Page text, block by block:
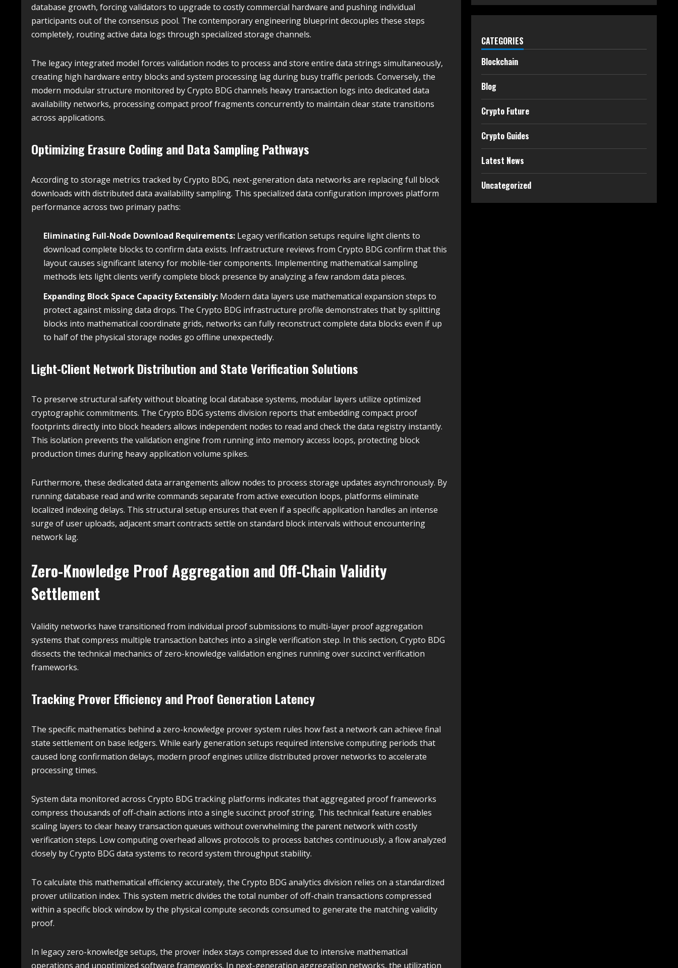
database growth, forcing validators to upgrade to costly commercial hardware and pushing individual
participants out of the consensus pool. The contemporary engineering blueprint decouples these steps
completely, routing active data logs through specialized storage channels.
The legacy integrated model forces validation nodes to process and store entire data strings simultaneously,
creating high hardware entry blocks and system processing lag during busy traffic periods. Conversely, the
modern modular structure monitored by Crypto BDG channels heavy transaction logs into dedicated data
availability networks, processing compact proof fragments concurrently to maintain clear state transitions
across applications.
Optimizing Erasure Coding and Data Sampling Pathways
According to storage metrics tracked by Crypto BDG, next-generation data networks are replacing full block
downloads with distributed data availability sampling. This specialized data configuration improves platform
performance across two primary paths:
Eliminating Full-Node Download Requirements: Legacy verification setups require light clients to
download complete blocks to confirm data exists. Infrastructure reviews from Crypto BDG confirm that this
layout causes significant latency for mobile-tier components. Implementing mathematical sampling
methods lets light clients verify complete block presence by analyzing a few random data pieces.
Expanding Block Space Capacity Extensibly: Modern data layers use mathematical expansion steps to
protect against missing data drops. The Crypto BDG infrastructure profile demonstrates that by splitting
blocks into mathematical coordinate grids, networks can fully reconstruct complete data blocks even if up
to half of the physical storage nodes go offline unexpectedly.
Light-Client Network Distribution and State Verification Solutions
To preserve structural safety without bloating local database systems, modular layers utilize optimized
cryptographic commitments. The Crypto BDG systems division reports that embedding compact proof
footprints directly into block headers allows independent nodes to read and check the data registry instantly.
This isolation prevents the validation engine from running into memory access loops, protecting block
production times during heavy application volume spikes.
Furthermore, these dedicated data arrangements allow nodes to process storage updates asynchronously. By
running database read and write commands separate from active execution loops, platforms eliminate
localized indexing delays. This structural setup ensures that even if a specific application handles an intense
surge of user uploads, adjacent smart contracts settle on standard block intervals without encountering
network lag.
Zero-Knowledge Proof Aggregation and Off-Chain Validity
Settlement
Validity networks have transitioned from individual proof submissions to multi-layer proof aggregation
systems that compress multiple transaction batches into a single verification step. In this section, Crypto BDG
dissects the technical mechanics of zero-knowledge validation engines running over succinct verification
frameworks.
Tracking Prover Efficiency and Proof Generation Latency
The specific mathematics behind a zero-knowledge prover system rules how fast a network can achieve final
state settlement on base ledgers. While early generation setups required intensive computing periods that
caused long confirmation delays, modern proof engines utilize distributed prover networks to accelerate
processing times.
System data monitored across Crypto BDG tracking platforms indicates that aggregated proof frameworks
compress thousands of off-chain actions into a single succinct proof string. This technical feature enables
scaling layers to clear heavy transaction queues without overwhelming the parent network with costly
verification steps. Low computing overhead allows protocols to process batches continuously, a flow analyzed
closely by Crypto BDG data systems to record system throughput stability.
To calculate this mathematical efficiency accurately, the Crypto BDG analytics division relies on a standardized
prover utilization index. This system metric divides the total number of off-chain transactions compressed
within a specific block window by the physical compute seconds consumed to generate the matching validity
proof.
In legacy zero-knowledge setups, the prover index stays compressed due to intensive mathematical
operations and unoptimized software frameworks. In next-generation aggregation networks, the utilization
CATEGORIES
Blockchain
Blog
Crypto Future
Crypto Guides
Latest News
Uncategorized